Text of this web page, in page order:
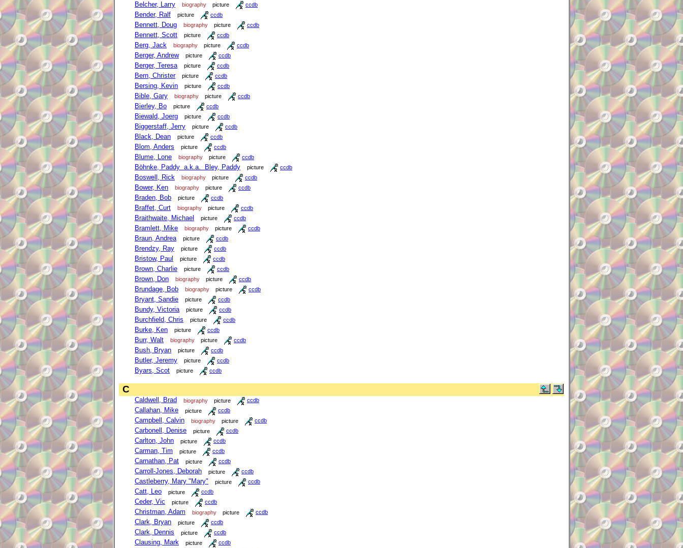
Belcher, Larry biography picture ccdb
Bender, Ralf picture ccdb
Bennett, Doug biography picture ccdb
Bennett, Scott picture ccdb
Berg, Jack biography picture ccdb
Berger, Andrew picture ccdb
Berger, Teresa picture ccdb
Bern, Christer picture ccdb
Bersing, Kevin picture ccdb
Bible, Gary biography picture ccdb
Bierley, Bo picture ccdb
Biewald, Joerg picture ccdb
Biggerstaff, Jerry picture ccdb
Black, Dean picture ccdb
Blom, Anders picture ccdb
Blume, Lone biography picture ccdb
Böhnke, Paddy a.k.a. Bley, Paddy picture ccdb
Boswell, Rick biography picture ccdb
Bower, Ken biography picture ccdb
Braden, Bob picture ccdb
Braffet, Curt biography picture ccdb
Braithwaite, Michael picture ccdb
Bramlett, Mike biography picture ccdb
Braun, Andrea picture ccdb
Brendzy, Ray picture ccdb
Bristow, Paul picture ccdb
Brown, Charlie picture ccdb
Brown, Don biography picture ccdb
Brundage, Bob biography picture ccdb
Bryant, Sandie picture ccdb
Bundy, Victoria picture ccdb
Burchfield, Chris picture ccdb
Burke, Ken picture ccdb
Burr, Walt biography picture ccdb
Bush, Bryan picture ccdb
Butler, Jeremy picture ccdb
Byars, Scot picture ccdb
C
Caldwell, Brad biography picture ccdb
Callahan, Mike picture ccdb
Campbell, Calvin biography picture ccdb
Carbonell, Denise picture ccdb
Carlton, John picture ccdb
Carman, Tim picture ccdb
Carnathan, Pat picture ccdb
Carroll-Jones, Deborah picture ccdb
Castleberry, Mary "Mary" picture ccdb
Catt, Leo picture ccdb
Ceder, Vic picture ccdb
Christman, Adam biography picture ccdb
Clark, Bryan picture ccdb
Clark, Dennis picture ccdb
Clausing, Mark picture ccdb